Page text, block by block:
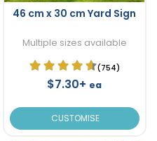
46 cm x 30 cm Yard Sign
Multiple sizes available
(754)
$7.30+ ea
CUSTOMISE